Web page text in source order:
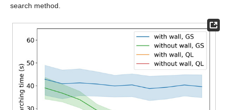
search method.